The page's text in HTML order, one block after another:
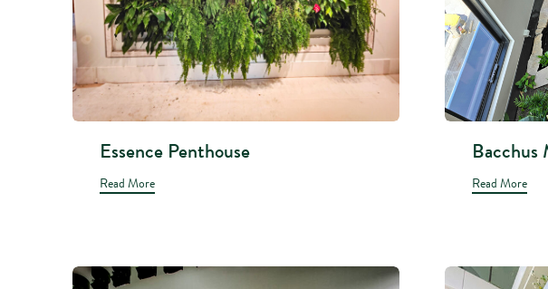
Essence Penthouse
Read More
Bacchus
Read More